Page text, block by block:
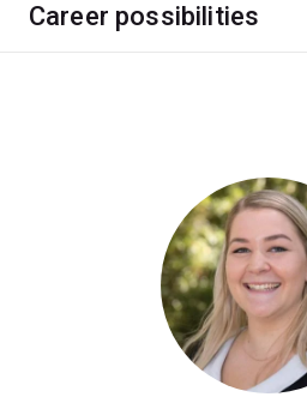
History graduates develop
Career possibilities